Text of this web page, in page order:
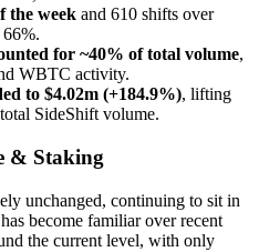
the week and 610 shifts over
for ~40% of total volume,
WBTC activity.
to $4.02m (+184.9%), lifting
SideShift volume.
& Staking
unchanged, continuing to sit in
become familiar over recent
the current level, with only